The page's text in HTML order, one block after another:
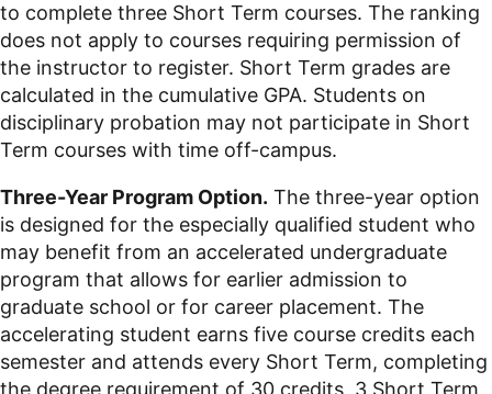
to complete three Short Term courses. The ranking
does not apply to courses requiring permission of
the instructor to register. Short Term grades are
calculated in the cumulative GPA. Students on
disciplinary probation may not participate in Short
Term courses with time off-campus.
Three-Year Program Option. The three-year option
is designed for the especially qualified student who
may benefit from an accelerated undergraduate
program that allows for earlier admission to
graduate school or for career placement. The
accelerating student earns five course credits each
semester and attends every Short Term, completing
the degree requirement of 30 credits, 3 Short Term